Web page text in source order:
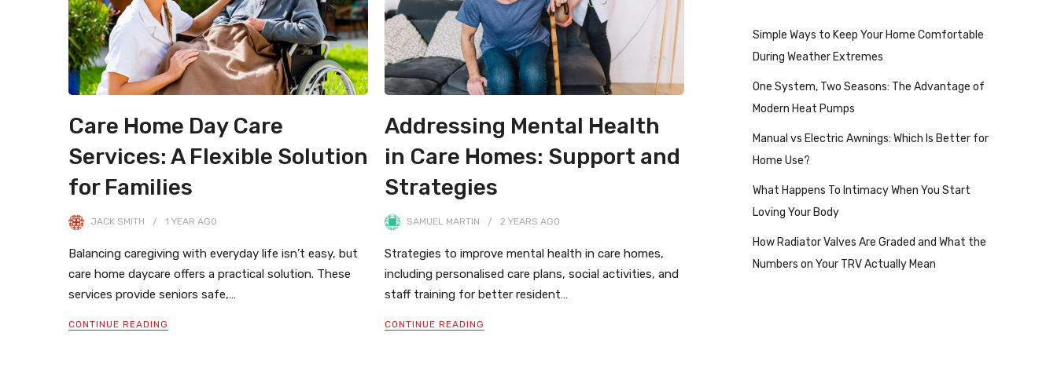
Care Home Day Care
Services: A Flexible Solution
for Families
JACK SMITH 1 YEAR AGO
Balancing caregiving with everyday life isn’t easy, but
care home daycare offers a practical solution. These
services provide seniors safe,…
CONTINUE READING
Addressing Mental Health
in Care Homes: Support and
Strategies
SAMUEL MARTIN 2 YEARS AGO
Strategies to improve mental health in care homes,
including personalised care plans, social activities, and
staff training for better resident…
CONTINUE READING
Simple Ways to Keep Your Home Comfortable
During Weather Extremes
One System, Two Seasons: The Advantage of
Modern Heat Pumps
Manual vs Electric Awnings: Which Is Better for
Home Use?
What Happens To Intimacy When You Start
Loving Your Body
How Radiator Valves Are Graded and What the
Numbers on Your TRV Actually Mean